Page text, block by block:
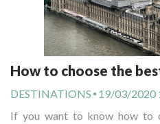
How to choose the
DESTINATIONS
19/03/2020
If you want to know how to